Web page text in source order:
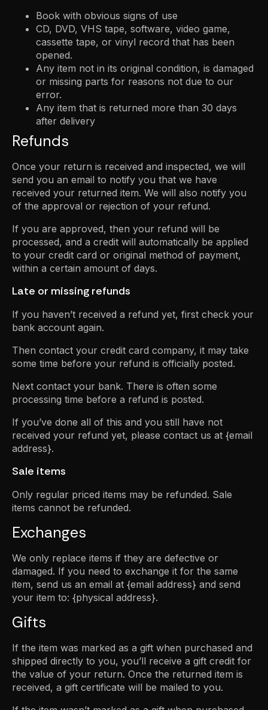
Book with obvious signs of use
CD, DVD, VHS tape, software, video game,
cassette tape, or vinyl record that has been
opened.
Any item not in its original condition, is damaged
or missing parts for reasons not due to our
error.
Any item that is returned more than 30 days
after delivery
Refunds
Once your return is received and inspected, we will
send you an email to notify you that we have
received your returned item. We will also notify you
of the approval or rejection of your refund.
If you are approved, then your refund will be
processed, and a credit will automatically be applied
to your credit card or original method of payment,
within a certain amount of days.
Late or missing refunds
If you haven’t received a refund yet, first check your
bank account again.
Then contact your credit card company, it may take
some time before your refund is officially posted.
Next contact your bank. There is often some
processing time before a refund is posted.
If you’ve done all of this and you still have not
received your refund yet, please contact us at {email
address}.
Sale items
Only regular priced items may be refunded. Sale
items cannot be refunded.
Exchanges
We only replace items if they are defective or
damaged. If you need to exchange it for the same
item, send us an email at {email address} and send
your item to: {physical address}.
Gifts
If the item was marked as a gift when purchased and
shipped directly to you, you’ll receive a gift credit for
the value of your return. Once the returned item is
received, a gift certificate will be mailed to you.